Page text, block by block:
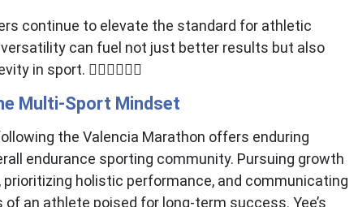
continue to elevate the standard for athletic
can fuel not just better results but also
in sport. 🚴‍♀️🏊‍♂️🏃‍♂️
Multi-Sport Mindset
the Valencia Marathon offers enduring
endurance sporting community. Pursuing growth
holistic performance, and communicating
an athlete poised for long-term success. Yee’s